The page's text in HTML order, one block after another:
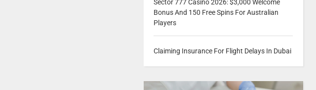
Sector 777 Casino 2026: $3,000 Welcome
Bonus And 150 Free Spins For Australian
Players
Claiming Insurance For Flight Delays In Dubai